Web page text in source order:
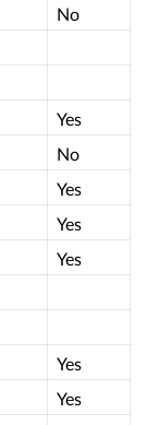
No
Yes
No
Yes
Yes
Yes
Yes
Yes